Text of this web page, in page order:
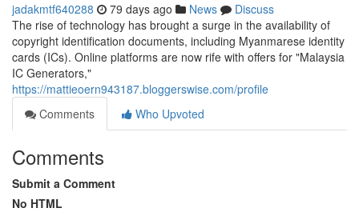
jadakmtf640288 79 days ago News
Discuss
The rise of technology has brought a surge in the availability of
copyright identification documents, including Myanmarese identity
cards (ICs). Online platforms are now rife with offers for "Malaysia
IC Generators,"
https://mattieoern943187.bloggerswise.com/profile
Comments
Who Upvoted
Comments
Submit a Comment
No HTML